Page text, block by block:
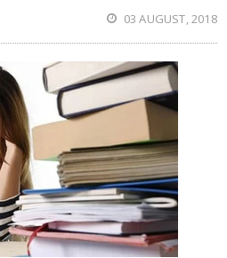
03 AUGUST, 2018